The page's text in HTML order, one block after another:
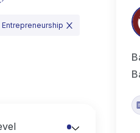
Entrepreneurship